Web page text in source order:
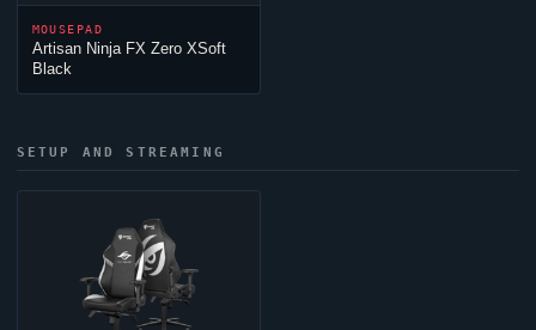
MOUSEPAD
Artisan NinjaFX Zero XSoft
Black
SETUP AND STREAMING